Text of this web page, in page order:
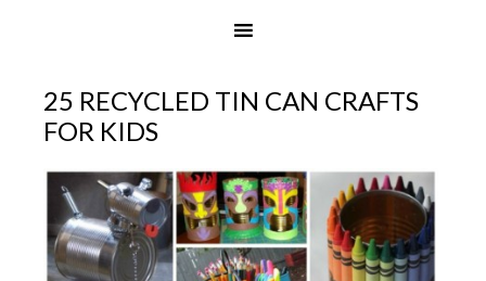
25 RECYCLED TIN CAN CRAFTS
FOR KIDS